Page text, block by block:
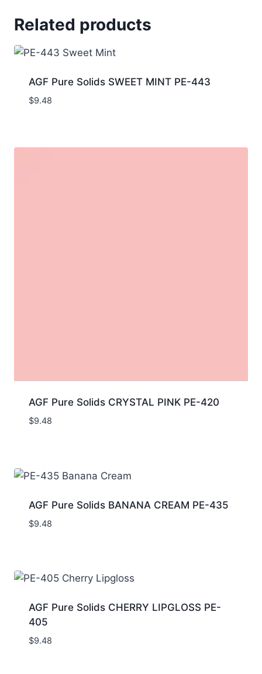
Related products
AGF Pure Solids SWEET MINT PE-443
$9.48
AGF Pure Solids CRYSTAL PINK PE-420
$9.48
AGF Pure Solids BANANA CREAM PE-435
$9.48
AGF Pure Solids CHERRY LIPGLOSS PE-
405
$9.48